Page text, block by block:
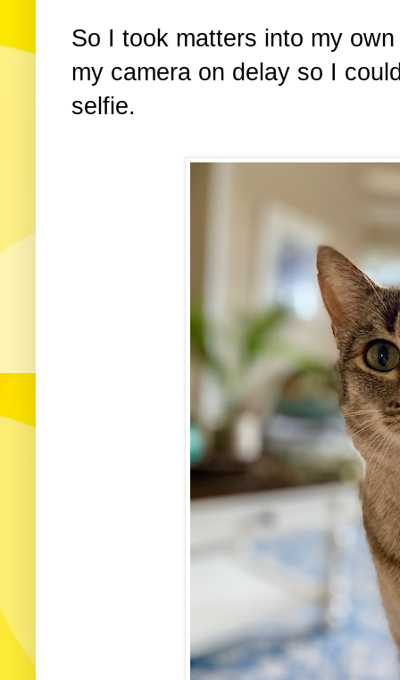
So I took matters into my
my camera on delay so I
selfie.